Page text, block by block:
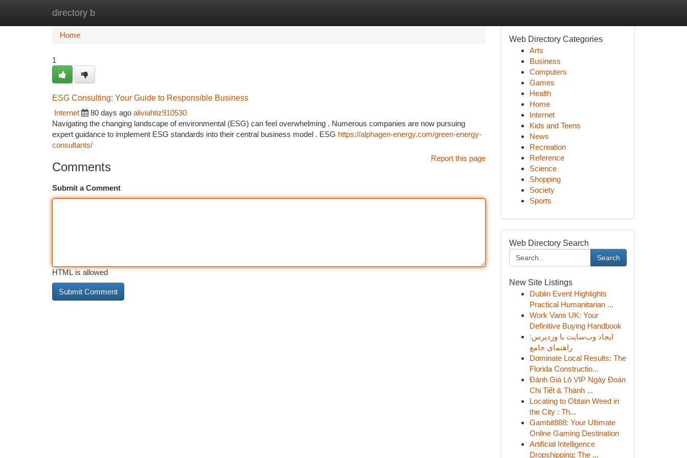
directory b
Home
Home
1
ESG Consulting: Your Guide to Responsible Business
Internet
80 days ago aliviahtiz910530
Navigating the changing landscape of environmental (ESG) can feel overwhelming . Numerous companies are now pursuing
expert guidance to implement ESG standards into their central business model . ESG https://alphagen-energy.com/green-energy-
consultants/
Report this page
Comments
Submit a Comment
HTML is allowed
Web Directory Categories
Arts
Business
Computers
Games
Health
Home
Internet
Kids and Teens
News
Recreation
Reference
Science
Shopping
Society
Sports
Web Directory Search
Search
New Site Listings
Dublin Event Highlights
Practical Humanitarian ...
Work Vans UK: Your
Definitive Buying Handbook
ایجاد وب‌سایت با وردپرس:
راهنمای جامع
Dominate Local Results: The
Florida Constructio...
Đánh Giá Lô VIP Ngày Đoán
Chi Tiết & Thành ...
Locating to Obtain Weed in
the City : Th...
Gambit888: Your Ultimate
Online Gaming Destination
Artificial Intelligence
Dropshipping: The ...